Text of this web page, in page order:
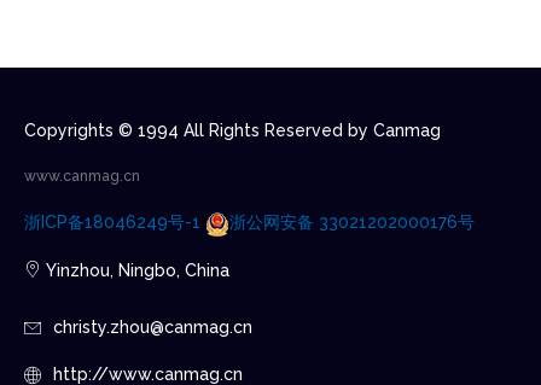
Copyrights © 1994 All Rights Reserved by Canmag
www.canmag.cn
浙ICP备18046249号-1 浙公网安备 33021202000176号
Yinzhou, Ningbo, China
christy.zhou@canmag.cn
http://www.canmag.cn